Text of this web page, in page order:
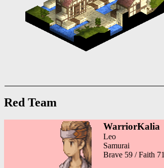
Red Team
WarriorKalia
Leo
Samurai
Brave 59 / Faith 71